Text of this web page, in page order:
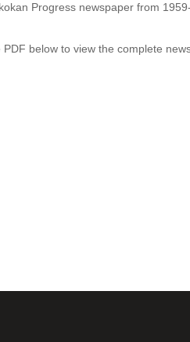
Progress newspaper from
PDF below to view the complete